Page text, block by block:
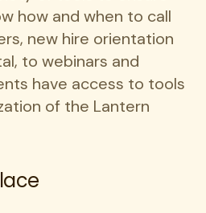
how and when to call
new hire orientation
to webinars and
have access to tools
of the Lantern